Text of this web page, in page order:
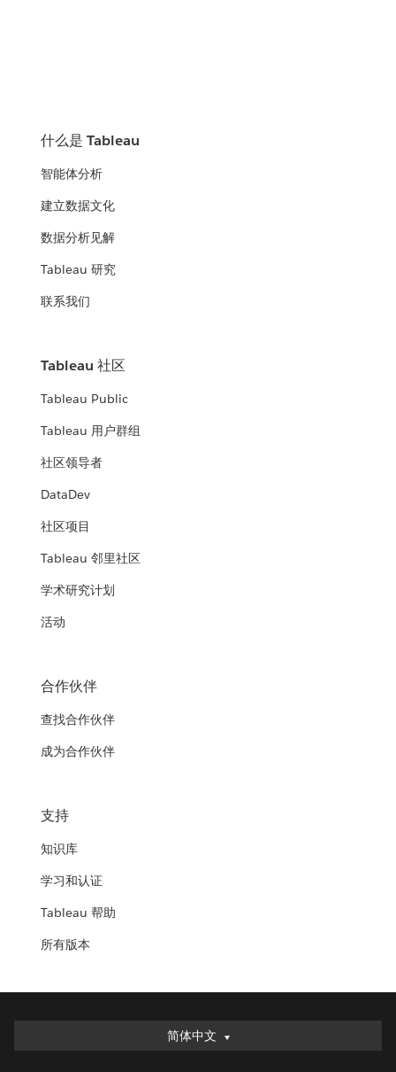
什么是 Tableau
智能体分析
建立数据文化
数据分析见解
Tableau 研究
联系我们
Tableau 社区
Tableau Public
Tableau 用户群组
社区领导者
DataDev
社区项目
Tableau 邻里社区
学术研究计划
活动
合作伙伴
查找合作伙伴
成为合作伙伴
支持
知识库
学习和认证
Tableau 帮助
所有版本
简体中文
简体中文